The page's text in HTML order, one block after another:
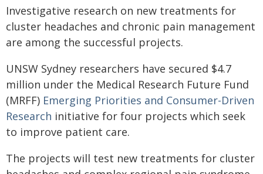
Investigative research on new treatments for
cluster headaches and chronic pain management
are among the successful projects.
UNSW Sydney researchers have secured $4.7
million under the Medical Research Future Fund
(MRFF) Emerging Priorities and Consumer-Driven
Research initiative for four projects which seek
to improve patient care.
The projects will test new treatments for cluster